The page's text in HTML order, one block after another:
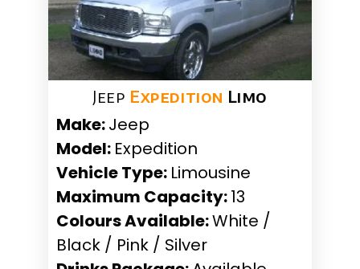
Jeep Expedition Limo
Make:Jeep
Model: Expedition
Vehicle Type: Limousine
Maximum Capacity:13
Colours Available:White /
Black / Pink / Silver